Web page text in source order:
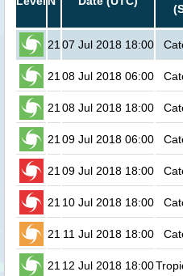
2107 Jul 2018 18:00
2108 Jul 2018 06:00
2108 Jul 2018 18:00
2109 Jul 2018 06:00
2109 Jul 2018 18:00
2110 Jul 2018 18:00
21 11 Jul 2018 18:00
2112 Jul 2018 18:00